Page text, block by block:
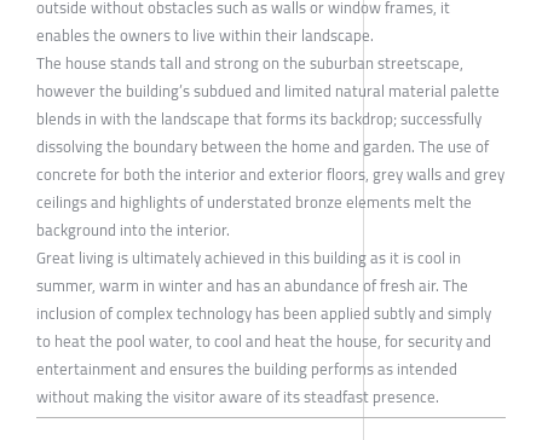
outside without obstacles such as walls or window frames, it
enables the owners to live within their landscape.
The house stands tall and strong on the suburban streetscape,
however the building’s subdued and limited natural material palette
blends in with the landscape that forms its backdrop; successfully
dissolving the boundary between the home and garden. The use of
concrete for both the interior and exterior floors, grey walls and grey
ceilings and highlights of understated bronze elements melt the
background into the interior.
Great living is ultimately achieved in this building as it is cool in
summer, warm in winter and has an abundance of fresh air. The
inclusion of complex technology has been applied subtly and simply
to heat the pool water, to cool and heat the house, for security and
entertainment and ensures the building performs as intended
without making the visitor aware of its steadfast presence.